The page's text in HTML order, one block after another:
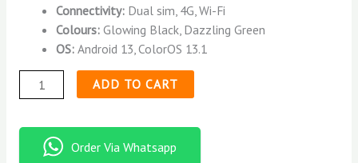
Connectivity: Dual sim, 4G, Wi-Fi
Colours: Glowing Black, Dazzling Green
OS: Android 13, ColorOS 13.1
ADD TO CART
Order Via Whatsapp